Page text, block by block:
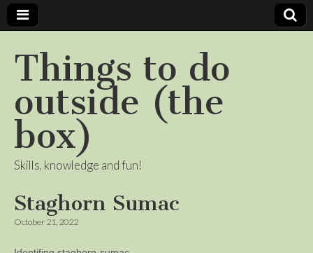
Things to do
outside (the
box)
Skills, knowledge and fun!
Staghorn Sumac
October 21, 2022